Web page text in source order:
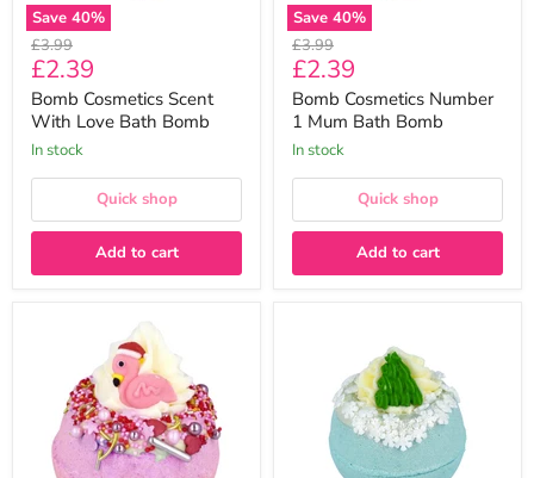
Save 40%
Original
price
£3.99
Current
price
£2.39
Bomb Cosmetics Scent
With Love Bath Bomb
In stock
Quick shop
Add to cart
Save 40%
Original
price
£3.99
Current
price
£2.39
Bomb Cosmetics Number
1 Mum Bath Bomb
In stock
Quick shop
Add to cart
Christmas
Bomb
Christmas